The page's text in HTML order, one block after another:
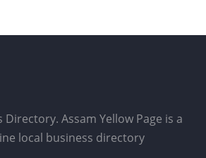
Directory. Assam Yellow Page is a
local business directory